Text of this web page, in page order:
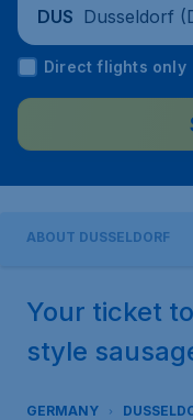
DUS Dusseldorf
y
Direct flights only
ABOUT DUSSELDORF
Your ticket
style
GERMANY